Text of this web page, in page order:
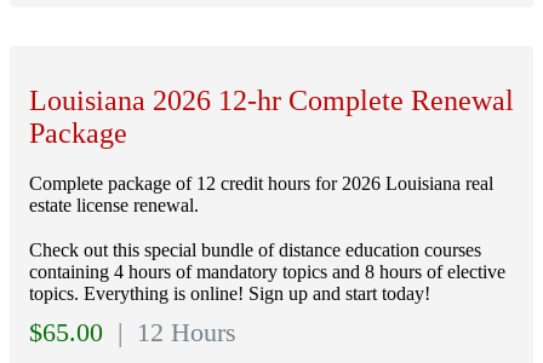
Louisiana 2026 12-hr Complete Renewal
Package
Complete package of 12 credit hours for 2026 Louisiana real
estate license renewal.
Check out this special bundle of distance education courses
containing 4 hours of mandatory topics and 8 hours of elective
topics. Everything is online! Sign up and start today!
$65.00 | 12 Hours